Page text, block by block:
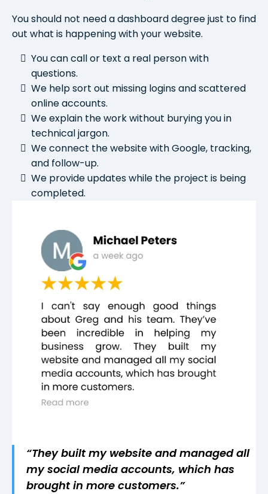
You should not need a dashboard degree just to find
out what is happening with your website.
You can call or text a real person with
questions.
We help sort out missing logins and scattered
online accounts.
We explain the work without burying you in
technical jargon.
We connect the website with Google, tracking,
and follow-up.
We provide updates while the project is being
completed.
“They built my website and managed all
my social media accounts, which has
brought in more customers.”